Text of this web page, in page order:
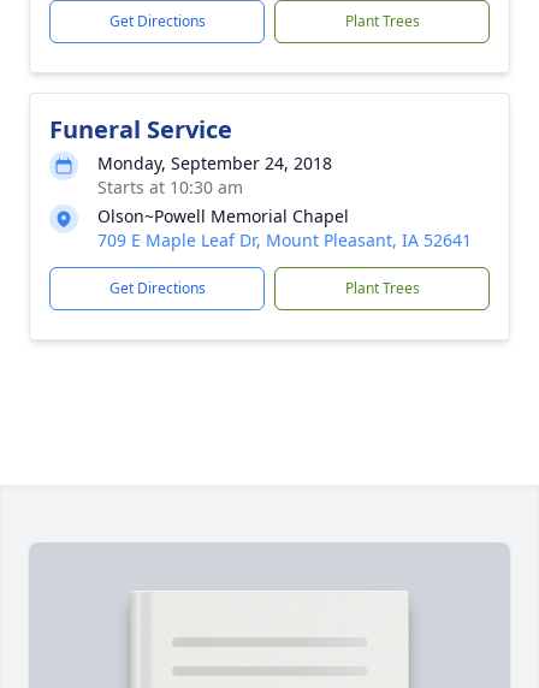
Get Directions Plant Trees
Funeral Service
Monday, September 24, 2018
Starts at 10:30 am
Olson~Powell Memorial Chapel
709 E Maple Leaf Dr, Mount Pleasant, IA 52641
Get Directions Plant Trees